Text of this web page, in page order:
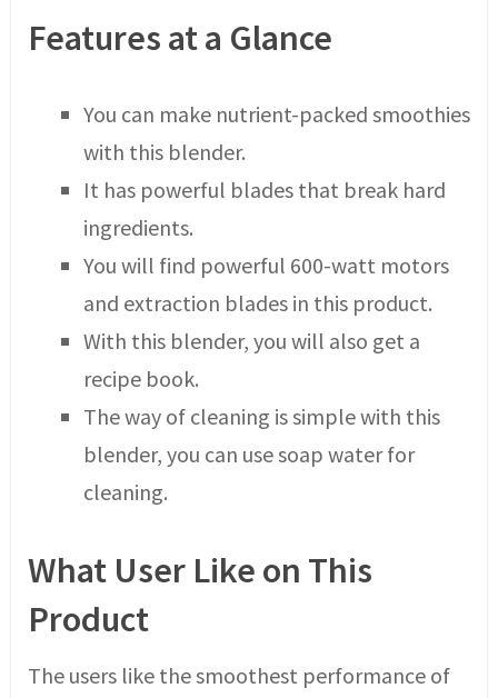
Features at a Glance
You can make nutrient-packed smoothies
with this blender.
It has powerful blades that break hard
ingredients.
You will find powerful 600-watt motors
and extraction blades in this product.
With this blender, you will also get a
recipe book.
The way of cleaning is simple with this
blender, you can use soap water for
cleaning.
What User Like on This
Product
The users like the smoothest performance of